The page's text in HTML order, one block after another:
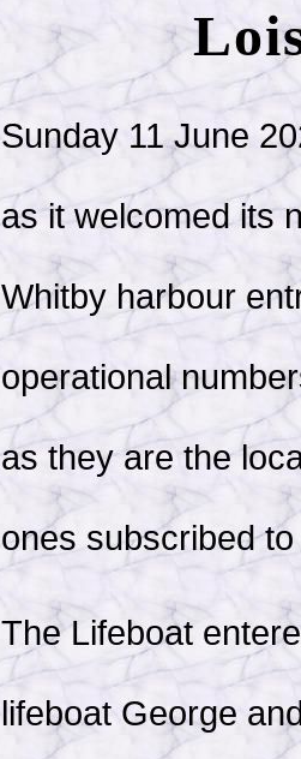
Sunday 11 June
as it welcomed its
Whitby harbour
operational
as they are the
ones subscribed
The Lifeboat
lifeboat George